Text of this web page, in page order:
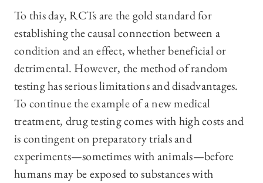
To this day, RCTs are the gold standard for
establishing the causal connection between a
condition and an effect, whether beneficial or
detrimental. However, the method of random
testing has serious limitations and disadvantages.
To continue the example of a new medical
treatment, drug testing comes with high costs and
is contingent on preparatory trials and
experiments—sometimes with animals—before
humans may be exposed to substances with